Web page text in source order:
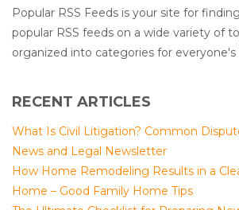
Popular RSS Feeds is your site for
popular RSS feeds on a wide variety of
organized into categories for everyone's
RECENT ARTICLES
What Is Civil Litigation? Common
News and Legal Newsletter
How Home Remodeling Results in a
Home – Good Family Home Tips